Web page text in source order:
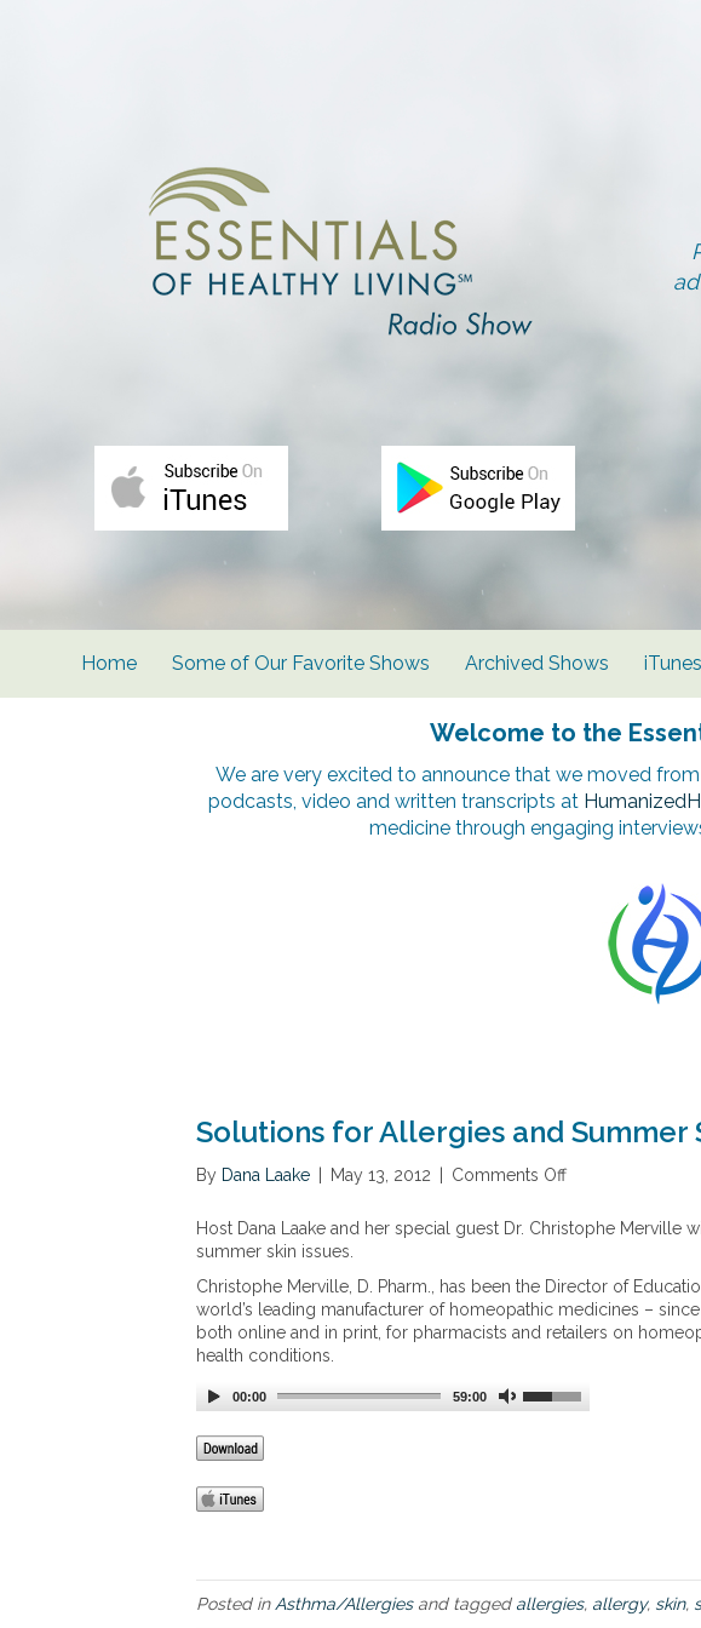
Home Some of Our Favorite Shows Archived Shows iTunes
Welcome to the
We are very excited to announce that we moved
podcasts, video and written transcripts at
medicine through engaging
Solutions for Allergies and Summer
By Dana Laake May 13, 2012 Comments Off
S
u
t
i
s
g
Host Dana Laake and her special guest Dr. Christophe Merville
summer skin issues.
Christophe Merville, D. Pharm., has been the Director of
world’s leading manufacturer of homeopathic medicines –
both online and in print, for pharmacists and retailers on
health conditions.
00:00 59:00
Posted in Asthma/Allergiesand tagged allergies, allergy, skin,